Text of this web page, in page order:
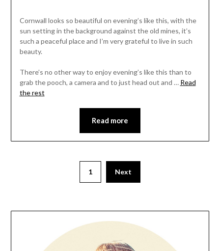
Cornwall looks so beautiful on evening’s like this, with the
sun setting in the background against the old mines, it’s
such a peaceful place and I’m very grateful to live in such
beauty.
There’s no other way to enjoy evening’s like this than to
grab the pooch, a camera and to just head out and … Read
the rest
Read more
1 Next